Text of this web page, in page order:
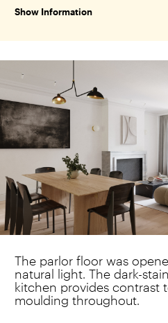
Contact
Catalog
Show Information
The parlor floor was
natural light. The dark-
kitchen provides contrast
moulding throughout.